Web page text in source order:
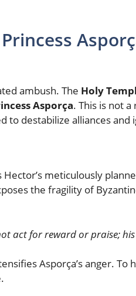
ambush. The Holy
Asporça. This is not
to destabilize alliances and
meticulously
the fragility of
act for reward or praise;
Asporça’s anger.